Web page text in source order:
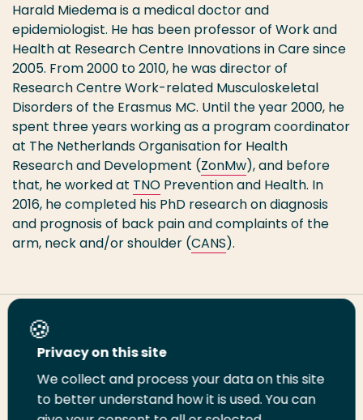
Harald Miedema is a medical doctor and
epidemiologist. He has been professor of Work and
Health at Research Centre Innovations in Care since
2005. From 2000 to 2010, he was director of
Research Centre Work-related Musculoskeletal
Disorders of the Erasmus MC. Until the year 2000, he
spent three years working as a program coordinator
at The Netherlands Organisation for Health
Research and Development (ZonMw), and before
that, he worked at TNO Prevention and Health. In
2016, he completed his PhD research on diagnosis
and prognosis of back pain and complaints of the
arm, neck and/or shoulder (CANS).
Share this page
ShareShare
on
Share
on
Email
this
Print
this
Privacy on this site
We collect and process your data on this site
to better understand how it is used. You can